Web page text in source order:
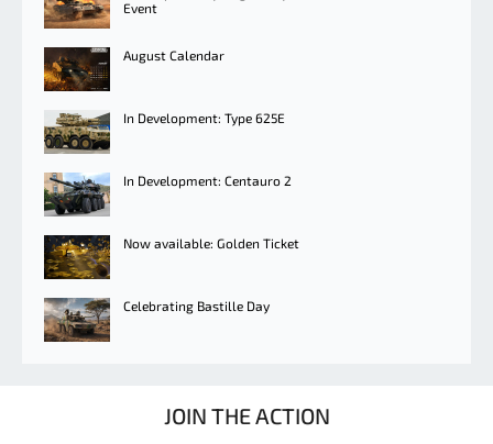
Event
August Calendar
In Development: Type 625E
In Development: Centauro 2
Now available: Golden Ticket
Celebrating Bastille Day
JOIN THE ACTION